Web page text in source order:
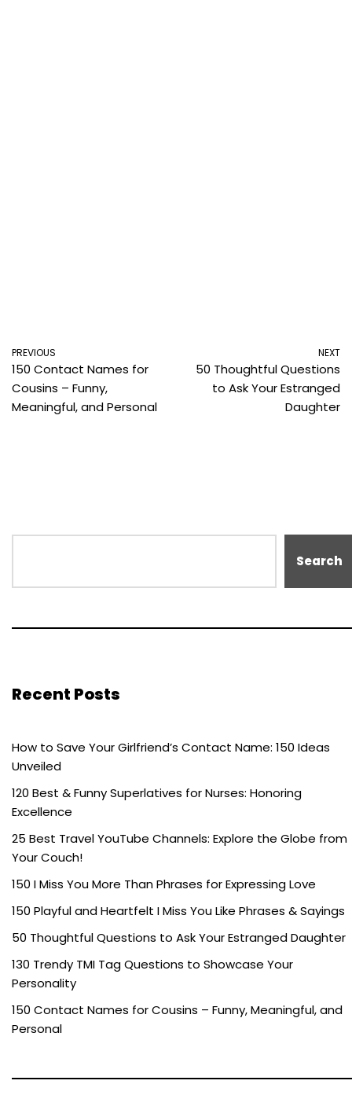
PREVIOUS
150 Contact Names for
Cousins – Funny,
Meaningful, and Personal
NEXT
50 Thoughtful Questions
to Ask Your Estranged
Daughter
Search
Recent Posts
How to Save Your Girlfriend’s Contact Name: 150 Ideas
Unveiled
120 Best & Funny Superlatives for Nurses: Honoring
Excellence
25 Best Travel YouTube Channels: Explore the Globe from
Your Couch!
150 I Miss You More Than Phrases for Expressing Love
150 Playful and Heartfelt I Miss You Like Phrases & Sayings
50 Thoughtful Questions to Ask Your Estranged Daughter
130 Trendy TMI Tag Questions to Showcase Your
Personality
150 Contact Names for Cousins – Funny, Meaningful, and
Personal